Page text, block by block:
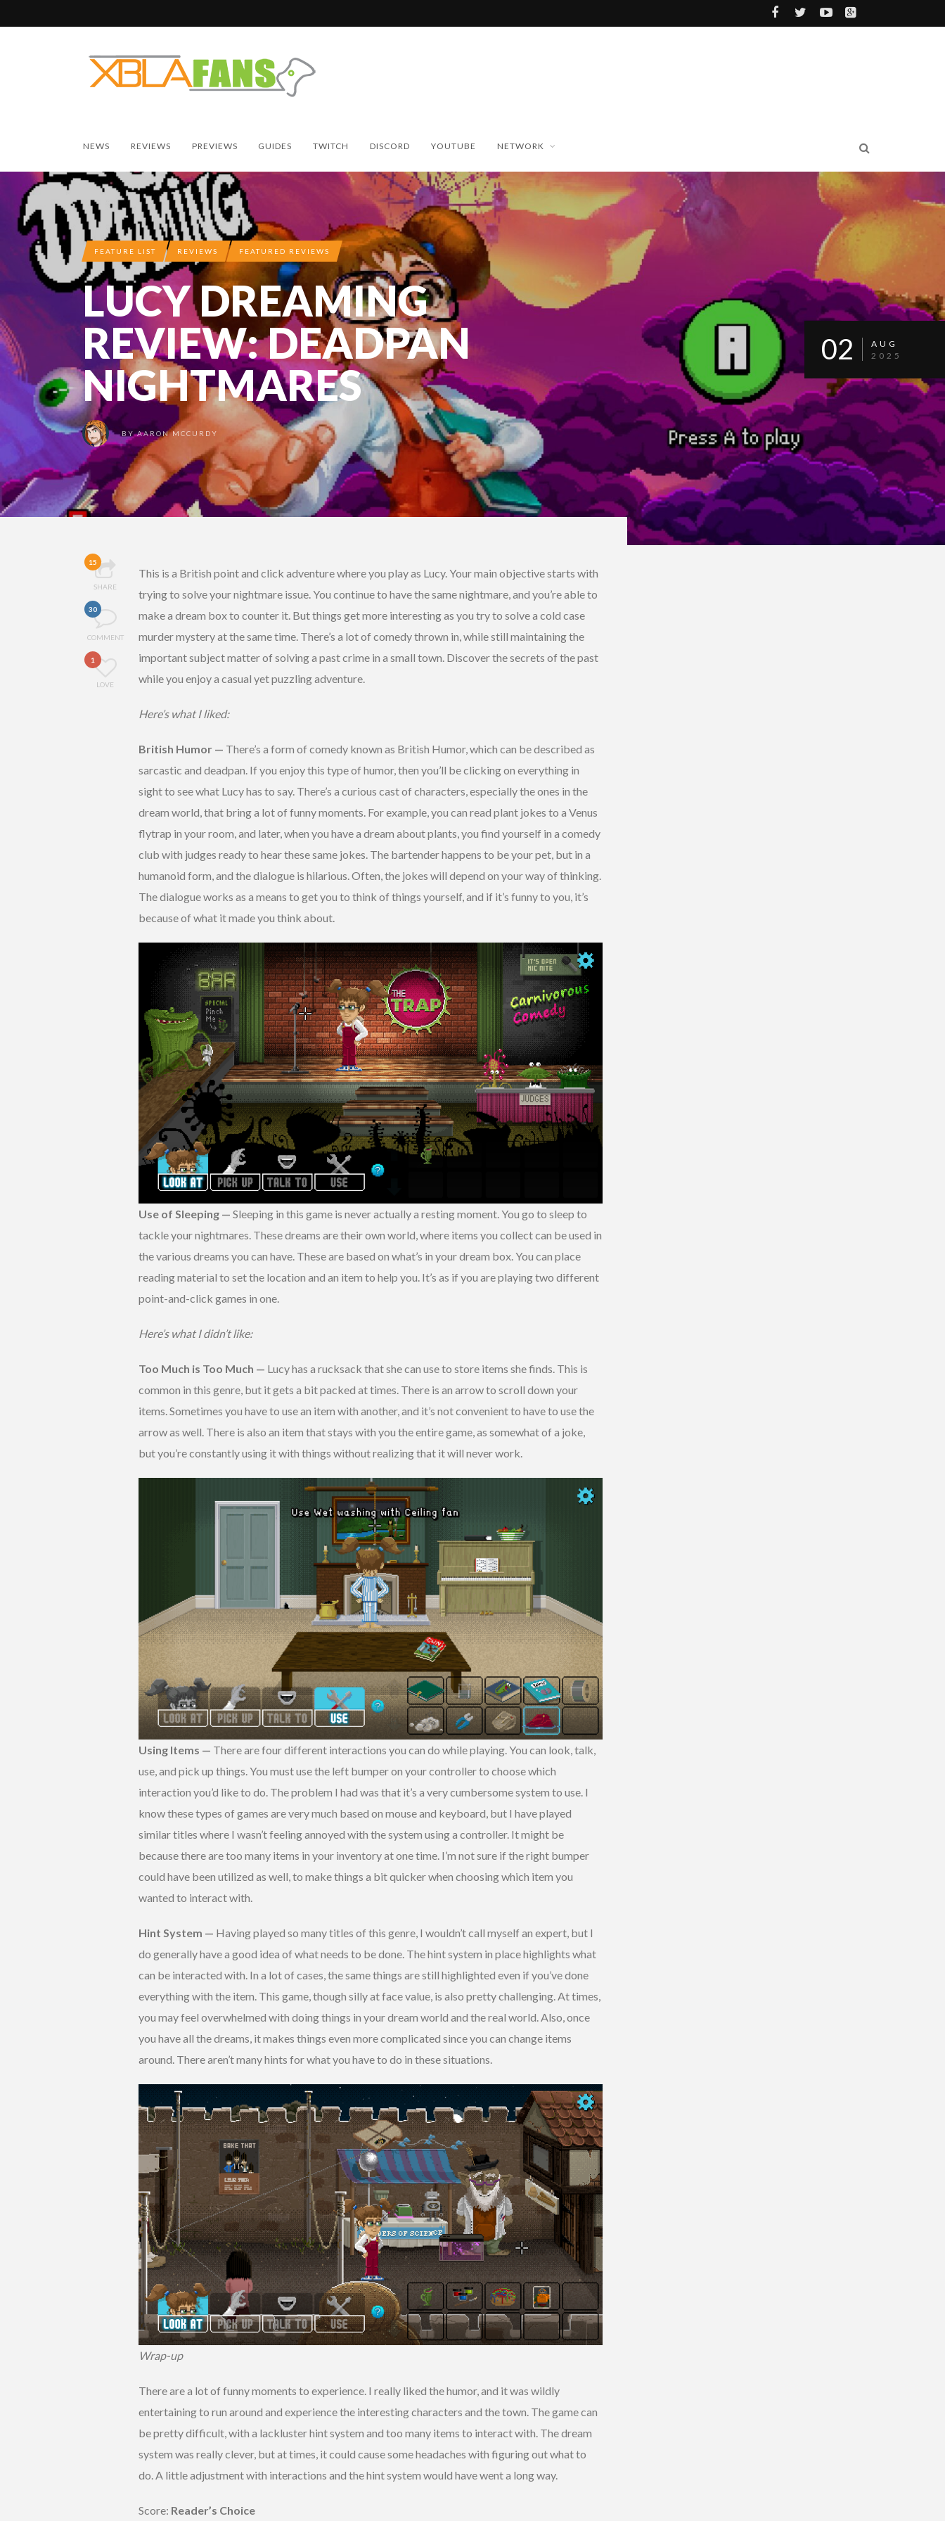
NEWS REVIEWS PREVIEWS GUIDES TWITCH DISCORD YOUTUBE NETWORK
FEATURE LIST REVIEWS FEATURED REVIEWS
LUCY DREAMING
REVIEW: DEADPAN
NIGHTMARES
BYAARON MCCURDY
02
AUG
2025
15
SHARE
30
COMMENT
1
LOVE
This is a British point and click adventure where you play as Lucy. Your main objective starts with
trying to solve your nightmare issue. You continue to have the same nightmare, and you’re able to
make a dream box to counter it. But things get more interesting as you try to solve a cold case
murder mystery at the same time. There’s a lot of comedy thrown in, while still maintaining the
important subject matter of solving a past crime in a small town. Discover the secrets of the past
while you enjoy a casual yet puzzling adventure.
Here’s what I liked:
British Humor — There’s a form of comedy known as British Humor, which can be described as
sarcastic and deadpan. If you enjoy this type of humor, then you’ll be clicking on everything in
sight to see what Lucy has to say. There’s a curious cast of characters, especially the ones in the
dream world, that bring a lot of funny moments. For example, you can read plant jokes to a Venus
flytrap in your room, and later, when you have a dream about plants, you find yourself in a comedy
club with judges ready to hear these same jokes. The bartender happens to be your pet, but in a
humanoid form, and the dialogue is hilarious. Often, the jokes will depend on your way of thinking.
The dialogue works as a means to get you to think of things yourself, and if it’s funny to you, it’s
because of what it made you think about.
Use of Sleeping — Sleeping in this game is never actually a resting moment. You go to sleep to
tackle your nightmares. These dreams are their own world, where items you collect can be used in
the various dreams you can have. These are based on what’s in your dream box. You can place
reading material to set the location and an item to help you. It’s as if you are playing two different
point-and-click games in one.
Here’s what I didn’t like:
Too Much is Too Much — Lucy has a rucksack that she can use to store items she finds. This is
common in this genre, but it gets a bit packed at times. There is an arrow to scroll down your
items. Sometimes you have to use an item with another, and it’s not convenient to have to use the
arrow as well. There is also an item that stays with you the entire game, as somewhat of a joke,
but you’re constantly using it with things without realizing that it will never work.
Using Items — There are four different interactions you can do while playing. You can look, talk,
use, and pick up things. You must use the left bumper on your controller to choose which
interaction you’d like to do. The problem I had was that it’s a very cumbersome system to use. I
know these types of games are very much based on mouse and keyboard, but I have played
similar titles where I wasn’t feeling annoyed with the system using a controller. It might be
because there are too many items in your inventory at one time. I’m not sure if the right bumper
could have been utilized as well, to make things a bit quicker when choosing which item you
wanted to interact with.
Hint System — Having played so many titles of this genre, I wouldn’t call myself an expert, but I
do generally have a good idea of what needs to be done. The hint system in place highlights what
can be interacted with. In a lot of cases, the same things are still highlighted even if you’ve done
everything with the item. This game, though silly at face value, is also pretty challenging. At times,
you may feel overwhelmed with doing things in your dream world and the real world. Also, once
you have all the dreams, it makes things even more complicated since you can change items
around. There aren’t many hints for what you have to do in these situations.
Wrap-up
There are a lot of funny moments to experience. I really liked the humor, and it was wildly
entertaining to run around and experience the interesting characters and the town. The game can
be pretty difficult, with a lackluster hint system and too many items to interact with. The dream
system was really clever, but at times, it could cause some headaches with figuring out what to
do. A little adjustment with interactions and the hint system would have went a long way.
Score: Reader’s Choice